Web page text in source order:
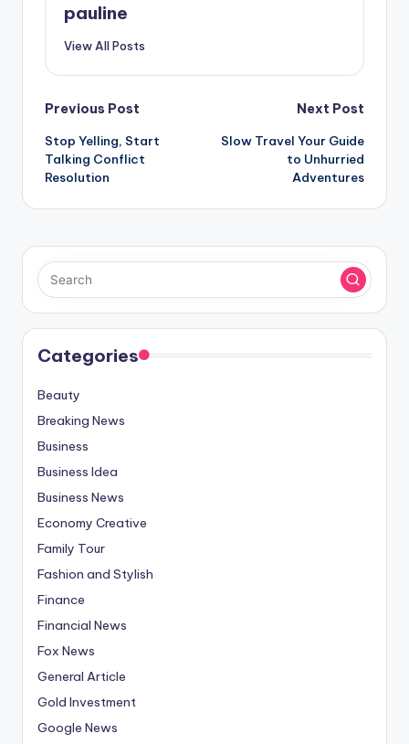
pauline
View All Posts
Post
navigation
Previous Post
Stop Yelling, Start
Talking Conflict
Resolution
Next Post
Slow Travel Your Guide
to Unhurried
Adventures
Categories
Beauty
Breaking News
Business
Business Idea
Business News
Economy Creative
Family Tour
Fashion and Stylish
Finance
Financial News
Fox News
General Article
Gold Investment
Google News